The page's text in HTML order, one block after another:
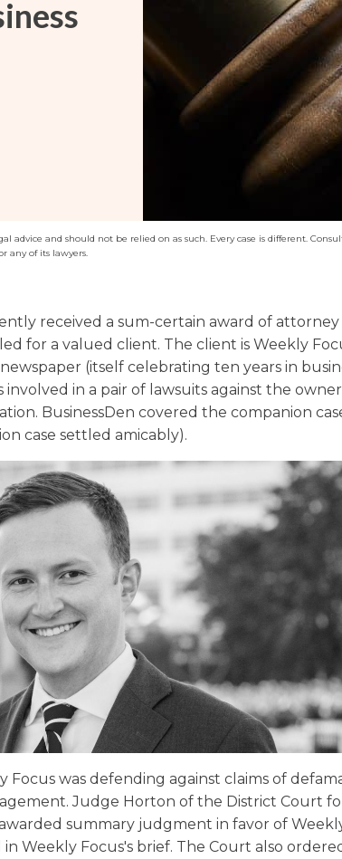
Arkansas
advice and should not be relied on as such. Every case is different.
any of its lawyers.
received a sum-certain award of attorney
for a valued client. The client is Weekly
(itself celebrating ten years in
involved in a pair of lawsuits against the
BusinessDen covered the companion
case settled amicably).
Focus was defending against claims of
Judge Horton of the District Court
summary judgment in favor of
Weekly Focus's brief. The Court also